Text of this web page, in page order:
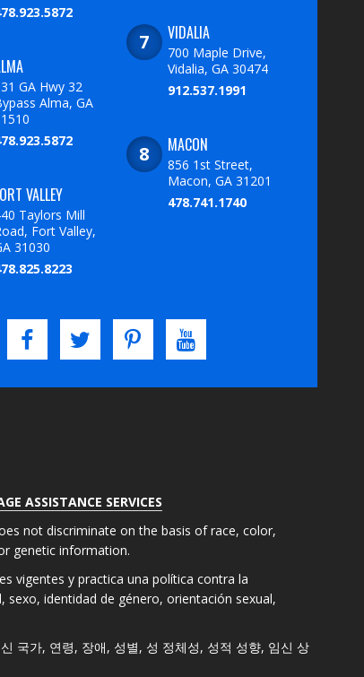
GA Hwy 32
Alma, GA
VALLEY
Taylors Mill
Fort Valley,
31030
VIDALIA
700 Maple Drive,
Vidalia, GA 30474
912.537.1991
MACON
856 1st Street,
Macon, GA 31201
478.741.1740
ASSISTANCE SERVICES
not discriminate on the basis of race, color,
genetic information.
vigentes y practica una política contra la
sexo, identidad de género, orientación sexual,
국가, 연령, 장애, 성별, 성 정체성, 성적 성향, 임신 상